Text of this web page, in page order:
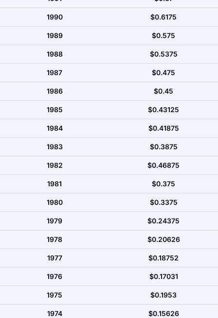
1990 $0.6175
1989 $0.575
1988 $0.5375
1987 $0.475
1986 $0.45
1985 $0.43125
1984 $0.41875
1983 $0.3875
1982 $0.46875
1981 $0.375
1980 $0.3375
1979 $0.24375
1978 $0.20626
1977 $0.18752
1976 $0.17031
1975 $0.1953
1974 $0.15626